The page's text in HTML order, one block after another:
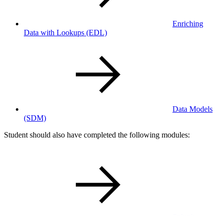
Enriching
Data with Lookups (EDL)
Data Models
(SDM)
Student should also have completed the following modules: